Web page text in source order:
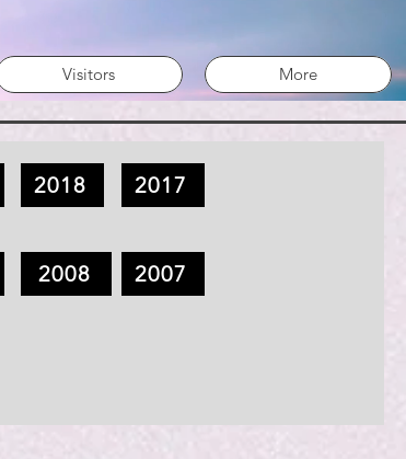
2018 2017
2008 2007
Visitors More